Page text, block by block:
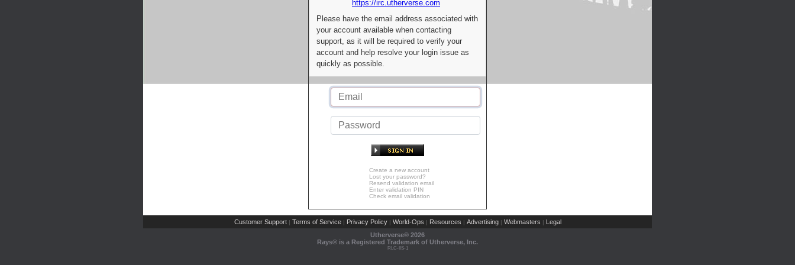
https://irc.utherverse.com
Please have the email address associated with
your account available when contacting
support, as it will be required to verify your
account and help resolve your login issue as
quickly as possible.
Create a new account
Lost your password?
Resend validation email
Enter validation PIN
Check email validation
Customer Support | Terms of Service | Privacy Policy | World-Ops | Resources | Advertising | Webmasters | Legal
Utherverse® 2026
Rays® is a Registered Trademark of Utherverse, Inc.
RLC-IIS-1